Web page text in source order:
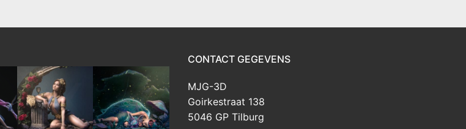
CONTACT GEGEVENS
MJG-3D
Goirkestraat 138
5046 GP Tilburg